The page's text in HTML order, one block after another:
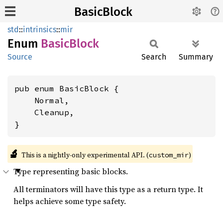
BasicBlock
std::intrinsics::mir
Enum BasicBlock
Source Search Summary
pub enum BasicBlock {
    Normal,
    Cleanup,
}
🔬 This is a nightly-only experimental API. (custom_mir)
Type representing basic blocks.
All terminators will have this type as a return type. It
helps achieve some type safety.